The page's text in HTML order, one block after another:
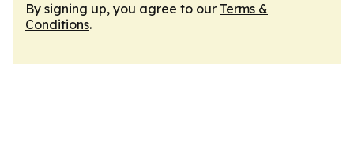
By signing up, you agree to our Terms &
Conditions.